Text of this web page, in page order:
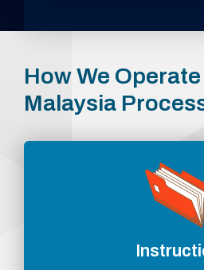
How We
Malaysia